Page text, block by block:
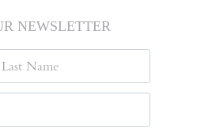
NEWSLETTER
(Required)